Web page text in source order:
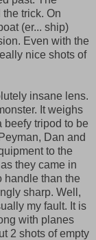
the trick. On
(er... ship)
Even with the
nice shots of
insane lens.
It weighs
beefy tripod to be
Dan and
to the
they came in
handle than the
sharp. Well,
my fault. It is
with planes
2 shots of empty